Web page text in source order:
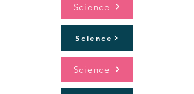
Science
Science
Science